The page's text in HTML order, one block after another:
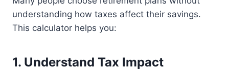
understanding how taxes affect their savings.
This calculator helps you:
1. Understand Tax Impact